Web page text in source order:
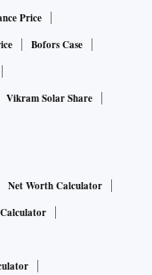
Price
Bofors Case
Vikram Solar Share
Net Worth Calculator